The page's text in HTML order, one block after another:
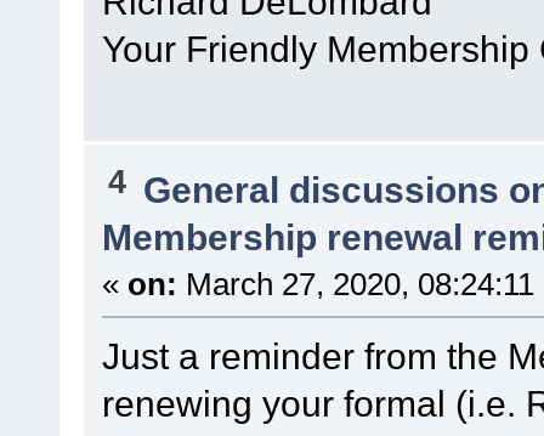
Your Friendly Membership
4 General discussions
Membership renewal
« on: March 27, 2020, 08:24:11
Just a reminder from the
renewing your formal (i.e.